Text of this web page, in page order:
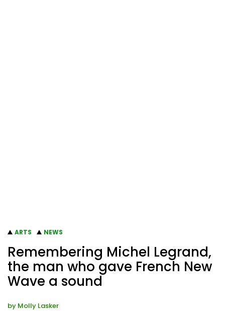
ARTS NEWS
Remembering Michel Legrand,
the man who gave French New
Wave a sound
by Molly Lasker